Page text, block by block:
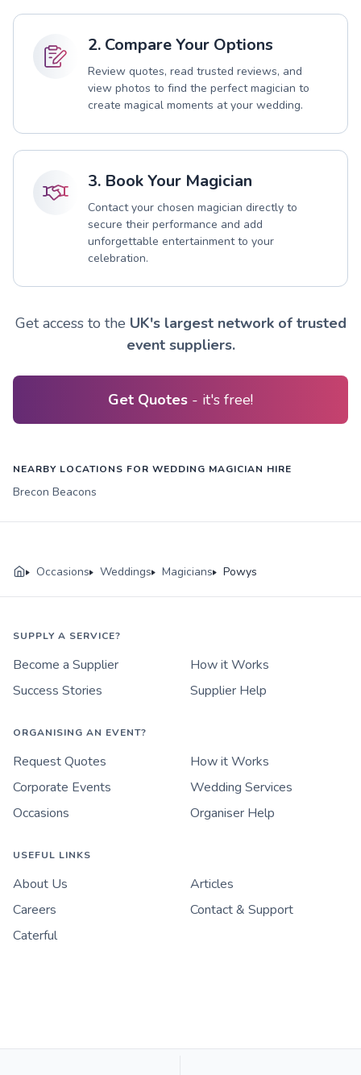
2. Compare Your Options
Review quotes, read trusted reviews, and
view photos to find the perfect magician to
create magical moments at your wedding.
3. Book Your Magician
Contact your chosen magician directly to
secure their performance and add
unforgettable entertainment to your
celebration.
Get access to the UK's largest network of trusted
event suppliers.
Get Quotes - it's free!
NEARBY LOCATIONS FOR WEDDING MAGICIAN HIRE
Brecon Beacons
Occasions Weddings Magicians Powys
SUPPLY A SERVICE?
Become a Supplier
How it Works
Success Stories
Supplier Help
ORGANISING AN EVENT?
Request Quotes
How it Works
Corporate Events
Wedding Services
Occasions
Organiser Help
USEFUL LINKS
About Us
Articles
Careers
Contact & Support
Caterful